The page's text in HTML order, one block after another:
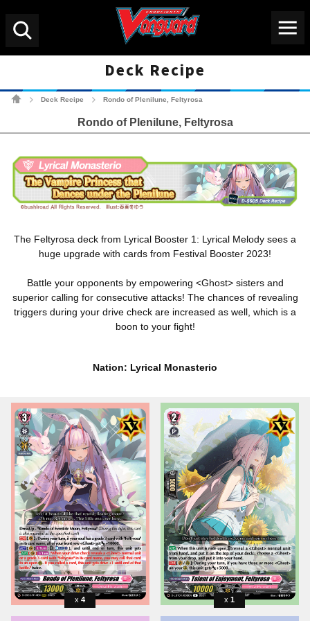
Deck Recipe
Deck Recipe Rondo of Plenilune, Feltyrosa
Rondo of Plenilune, Feltyrosa
The Feltyrosa deck from Lyrical Booster 1: Lyrical Melody sees a
huge upgrade with cards from Festival Booster 2023!
Battle your opponents by empowering <Ghost> sisters and
superior calling for consecutive attacks! The chances of revealing
triggers during your drive check are increased as well, which is a
boon to your fight!
Nation: Lyrical Monasterio
4 1